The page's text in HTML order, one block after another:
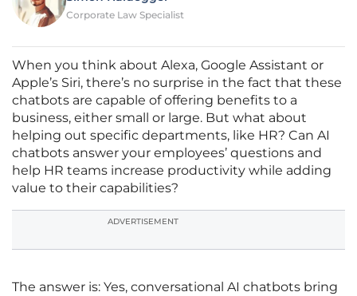
Corporate Law Specialist
When you think about Alexa, Google Assistant or
Apple’s Siri, there’s no surprise in the fact that these
chatbots are capable of offering benefits to a
business, either small or large. But what about
helping out specific departments, like HR? Can AI
chatbots answer your employees’ questions and
help HR teams increase productivity while adding
value to their capabilities?
ADVERTISEMENT
The answer is: Yes, conversational AI chatbots bring